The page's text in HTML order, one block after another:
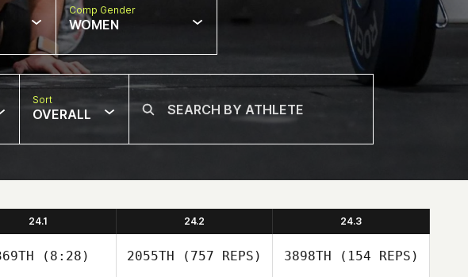
Comp Gender
WOMEN
Sort
OVERALL
24.1 24.2 24.3
(8:28) 2055TH (757 REPS) 3898TH (154 REPS)